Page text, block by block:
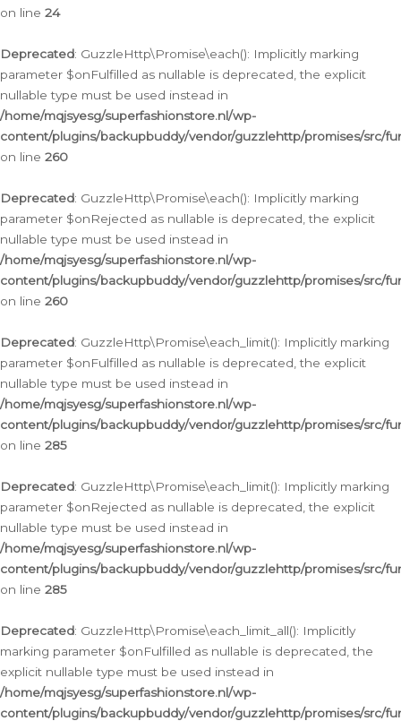
on line 24
Deprecated: GuzzleHttp\Promise\each(): Implicitly marking
parameter $onFulfilled as nullable is deprecated, the explicit
nullable type must be used instead in
/home/mqjsyesg/superfashionstore.nl/wp-
content/plugins/backupbuddy/vendor/guzzlehttp/promises/src/
on line 260
Deprecated: GuzzleHttp\Promise\each(): Implicitly marking
parameter $onRejected as nullable is deprecated, the explicit
nullable type must be used instead in
/home/mqjsyesg/superfashionstore.nl/wp-
content/plugins/backupbuddy/vendor/guzzlehttp/promises/src/
on line 260
Deprecated: GuzzleHttp\Promise\each_limit(): Implicitly marking
parameter $onFulfilled as nullable is deprecated, the explicit
nullable type must be used instead in
/home/mqjsyesg/superfashionstore.nl/wp-
content/plugins/backupbuddy/vendor/guzzlehttp/promises/src/
on line 285
Deprecated: GuzzleHttp\Promise\each_limit(): Implicitly marking
parameter $onRejected as nullable is deprecated, the explicit
nullable type must be used instead in
/home/mqjsyesg/superfashionstore.nl/wp-
content/plugins/backupbuddy/vendor/guzzlehttp/promises/src/
on line 285
Deprecated: GuzzleHttp\Promise\each_limit_all(): Implicitly
marking parameter $onFulfilled as nullable is deprecated, the
explicit nullable type must be used instead in
/home/mqjsyesg/superfashionstore.nl/wp-
content/plugins/backupbuddy/vendor/guzzlehttp/promises/src/